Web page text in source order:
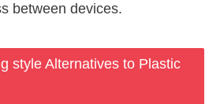
between devices.
style Alternatives to Plastic